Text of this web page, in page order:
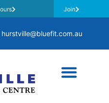
Join
hurstville@bluefit.com.au